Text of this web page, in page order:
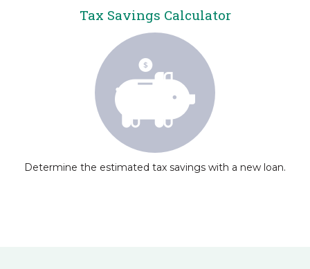
Tax Savings Calculator
Determine the estimated tax savings with a new loan.